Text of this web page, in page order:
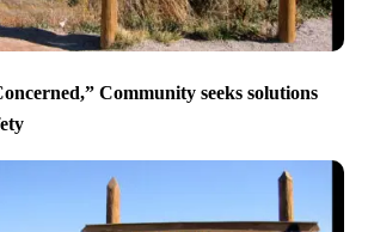
Community seeks solutions